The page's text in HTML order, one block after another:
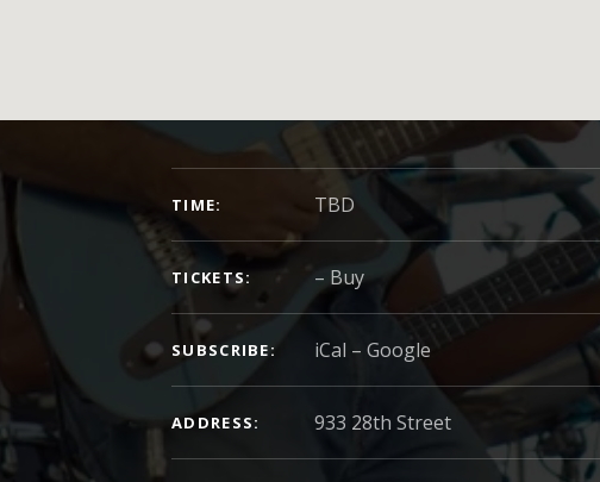
TIME TBD
TICKETS – Buy
SUBSCRIBE iCal Google
ADDRESS